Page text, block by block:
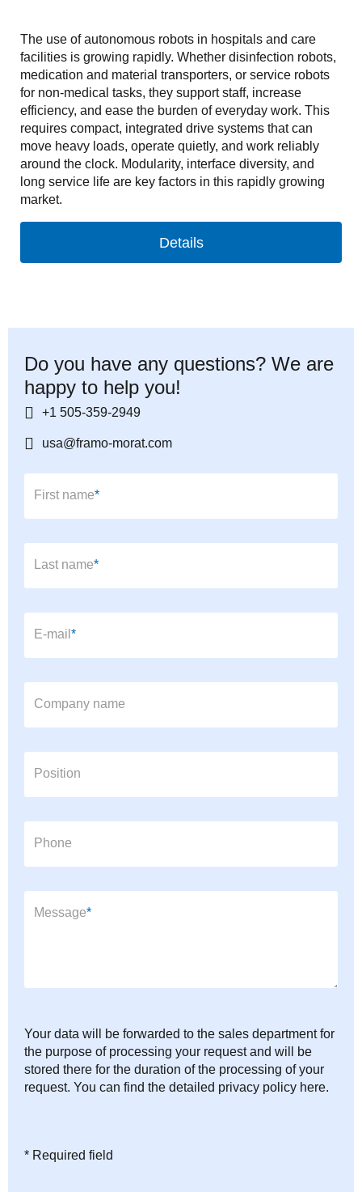
The use of autonomous robots in hospitals and care
facilities is growing rapidly. Whether disinfection robots,
medication and material transporters, or service robots
for non-medical tasks, they support staff, increase
efficiency, and ease the burden of everyday work. This
requires compact, integrated drive systems that can
move heavy loads, operate quietly, and work reliably
around the clock. Modularity, interface diversity, and
long service life are key factors in this rapidly growing
market.
Details
Do you have any questions? We are
happy to help you!
+1 505-359-2949
usa@framo-morat.com
Mandatory field
First name*
Mandatory field
Last name*
Mandatory field
E-mail *
Company name
Position
Phone
Mandatory field
Message*
Your data will be forwarded to the sales department for
the purpose of processing your request and will be
stored there for the duration of the processing of your
request. You can find the detailed privacy policy here.
* Required field